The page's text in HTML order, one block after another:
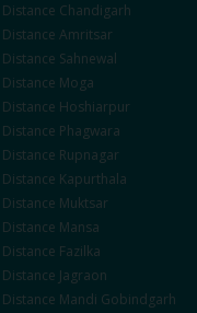
Distance Chandigarh
Distance Amritsar
Distance Sahnewal
Distance Moga
Distance Hoshiarpur
Distance Phagwara
Distance Rupnagar
Distance Kapurthala
Distance Muktsar
Distance Mansa
Distance Fazilka
Distance Jagraon
Distance Mandi Gobindgarh